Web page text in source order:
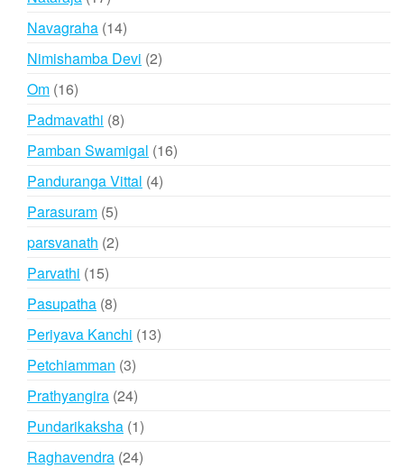
products
Navagraha 1414
products
Nimishamba Devi 22
Om 1616
products
Padmavathi 88
products
Pamban Swamigal 1616
Panduranga Vittal 44
Parasuram 55
products
parsvanath 22
Parvathi 1515
products
Pasupatha 88
products
Periyava Kanchi 1313
Petchiamman 33
products
Prathyangira 2424
products
Pundarikaksha 11
product
Raghavendra 2424